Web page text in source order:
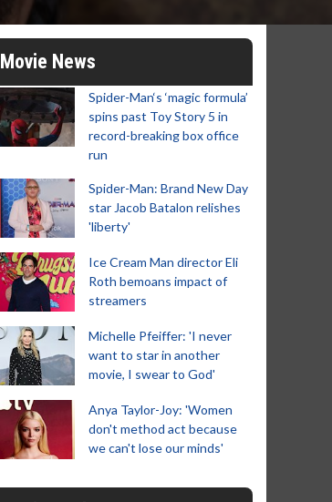
Movie News
Spider-Man‘s ‘magic formula’
spins past Toy Story 5 in
record-breaking box office
run
Spider-Man: Brand New Day
star Jacob Batalon relishes
'liberty'
Ice Cream Man director Eli
Roth bemoans impact of
streamers
Michelle Pfeiffer: 'I never
want to star in another
movie, I swear to God'
Anya Taylor-Joy: 'Women
don't method act because
we can't lose our minds'